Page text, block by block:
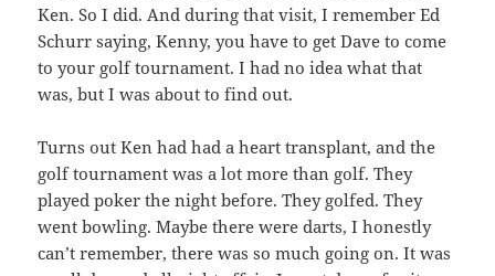
Ken. So I did. And during that visit, I remember Ed
Schurr saying, Kenny, you have to get Dave to come
to your golf tournament. I had no idea what that
was, but I was about to find out.
Turns out Ken had had a heart transplant, and the
golf tournament was a lot more than golf. They
played poker the night before. They golfed. They
went bowling. Maybe there were darts, I honestly
can’t remember, there was so much going on. It was